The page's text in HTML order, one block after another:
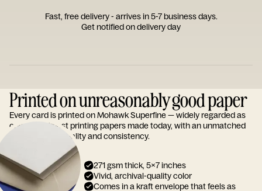
Fast, free delivery - arrives in 5-7 business days.
Get notified on delivery day
Printed on unreasonably good paper
Every card is printed on Mohawk Superfine — widely regarded as
one of the finest printing papers made today, with an unmatched
reputation for quality and consistency.
271 gsm thick, 5x7 inches
Vivid, archival-quality color
Comes in a kraft envelope that feels as